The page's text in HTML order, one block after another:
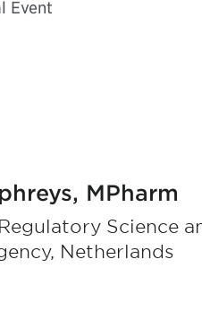
Event
MPharm
Science
Netherlands